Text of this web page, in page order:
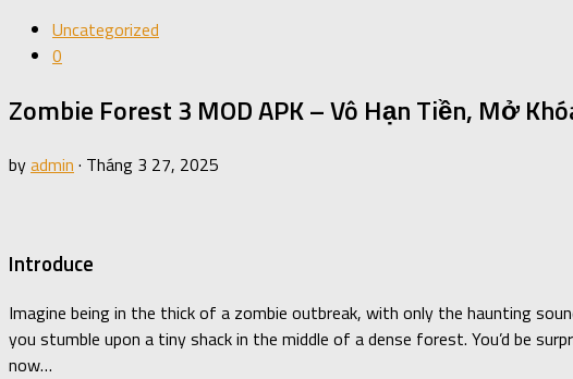
Uncategorized
0
Zombie Forest 3 MOD APK – Vô Hạn Tiền, Mở
byadmin · Tháng 3 27, 2025
Introduce
Imagine being in the thick of a zombie outbreak, with only the haunting
you stumble upon a tiny shack in the middle of a dense forest. You’d be
now…